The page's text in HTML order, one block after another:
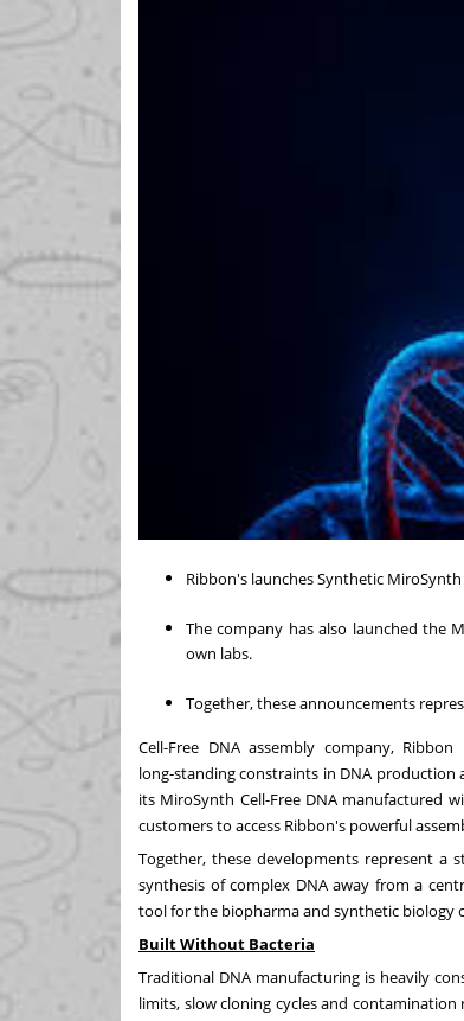
Ribbon's launches Synthetic
The company has also launched the
own labs.
Together, these announcements
Cell-Free DNA assembly company,
long‑standing constraints in DNA
its MiroSynth Cell-Free DNA manufactured
customers to access Ribbon's powerful
Together, these developments represent a
synthesis of complex DNA away from a
tool for the biopharma and synthetic biology
Built Without Bacteria
Traditional DNA manufacturing is heavily
limits, slow cloning cycles and